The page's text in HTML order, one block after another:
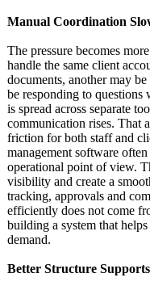
Manual Coordination
The pressure becomes
handle the same client
documents, another may
be responding to
is spread across separate
communication rises. That
friction for both staff and
management software
operational point of view.
visibility and create a
tracking, approvals and
efficiently does not come
building a system that
demand.
Better Structure